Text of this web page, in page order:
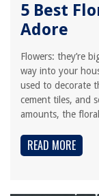
5 Best
Adore
Flowers: they’re
way into your
used to decorate
cement tiles, and
amounts, the
READ MORE